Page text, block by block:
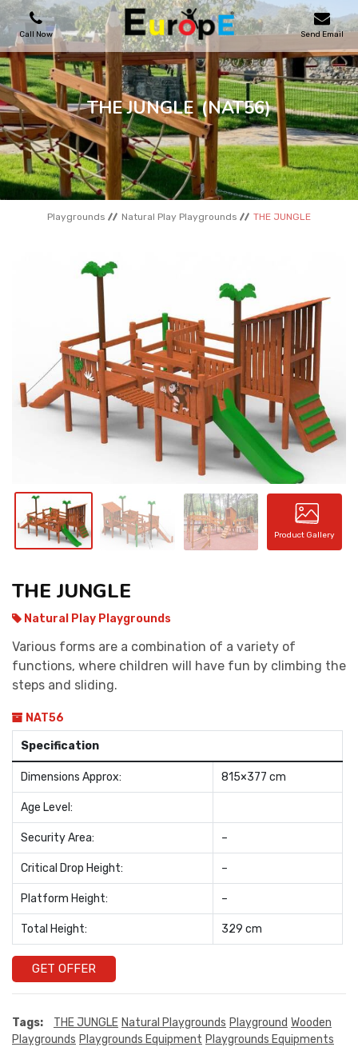
Call Now Send Email
PLAYGROUNDS
SKATEPARKS
WOODEN HOUSES
OUTDOOR FURNITURES
SPORT AREAS
CONTACT
THE JUNGLE (NAT56)
Playgrounds Natural Play Playgrounds THE JUNGLE
Product Gallery
THE JUNGLE
Natural Play Playgrounds
Various forms are a combination of a variety of
functions, where children will have fun by climbing the
steps and sliding.
NAT56
Specification
Dimensions Approx: 815×377 cm
Age Level:
Security Area: –
Critical Drop Height: –
Platform Height: –
Total Height: 329 cm
GET OFFER
Tags: THE JUNGLE Natural Playgrounds Playground Wooden
Playgrounds Playgrounds Equipment Playgrounds Equipments